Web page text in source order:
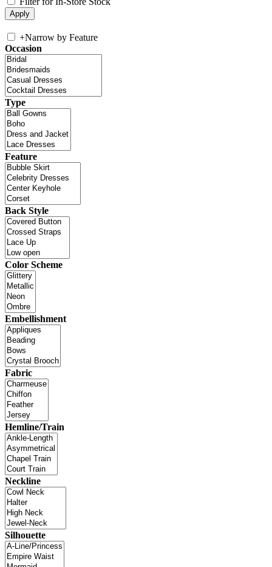
+Narrow by Feature
Occasion
Type
Feature
Back Style
Color Scheme
Embellishment
Fabric
Hemline/Train
Neckline
Silhouette